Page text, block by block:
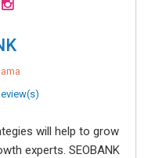
will help to grow
experts. SEOBANK